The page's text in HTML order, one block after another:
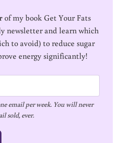
of my book Get Your Fats
newsletter and learn which
to avoid) to reduce sugar
energy significantly!
email per week. You will never
sold, ever.